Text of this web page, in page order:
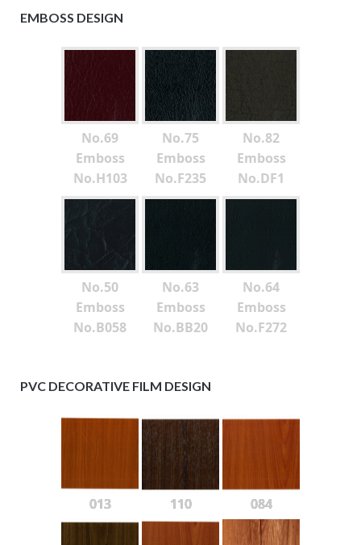
EMBOSS DESIGN
No.69
Emboss
No.H103
No.75
Emboss
No.F235
No.82
Emboss
No.DF1
No.50
Emboss
No.B058
No.63
Emboss
No.BB20
No.64
Emboss
No.F272
PVC DECORATIVE FILM DESIGN
013 110 084